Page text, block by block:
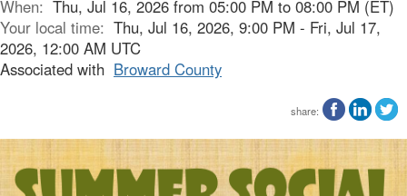
When: Thu, Jul 16, 2026 from 05:00 PM to 08:00 PM (ET)
Your local time: Thu, Jul 16, 2026, 9:00 PM - Fri, Jul 17,
2026, 12:00 AM UTC
Associated with Broward County
share: